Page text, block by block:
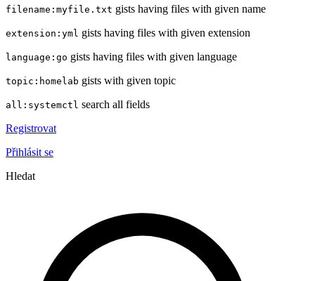
filename:myfile.txt gists having files with given name
extension:yml gists having files with given extension
language:go gists having files with given language
topic:homelab gists with given topic
all:systemctl search all fields
Registrovat
Přihlásit se
Hledat